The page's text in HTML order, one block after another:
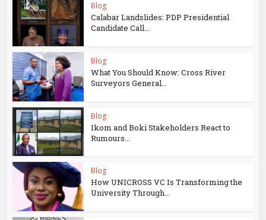
Blog
Calabar Landslides: PDP Presidential
Candidate Call...
Blog
What You Should Know: Cross River
Surveyors General...
Blog
Ikom and Boki Stakeholders React to
Rumours...
Blog
How UNICROSS VC Is Transforming the
University Through...